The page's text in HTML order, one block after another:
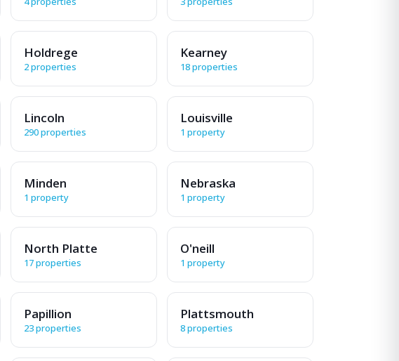
Holdrege
2 properties
Kearney
18 properties
Lincoln
290 properties
Louisville
1 property
Minden
1 property
Nebraska
1 property
North Platte
17 properties
O'neill
1 property
Papillion
23 properties
Plattsmouth
8 properties